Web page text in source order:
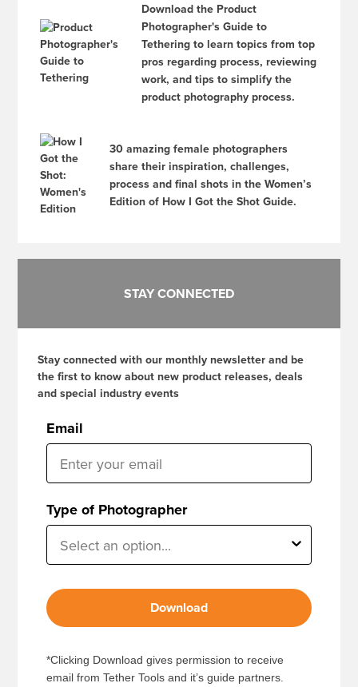
Download the Product
Photographer's Guide to
Tethering to learn topics from top
pros regarding process, reviewing
work, and tips to simplify the
product photography process.
30 amazing female photographers
share their inspiration, challenges,
process and final shots in the Women’s
Edition of How I Got the Shot Guide.
STAY CONNECTED
Stay connected with our monthly newsletter and be
the first to know about new product releases, deals
and special industry events
Email
Type of Photographer
Download
*Clicking Download gives permission to receive
email from Tether Tools and it’s guide partners.